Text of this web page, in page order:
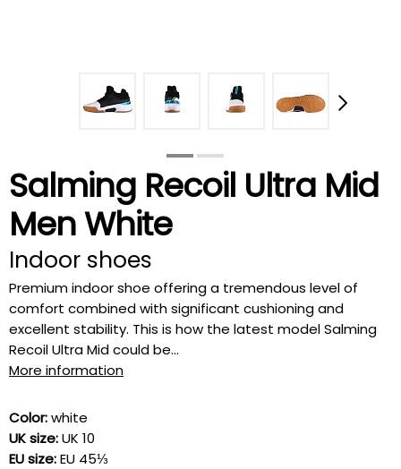
Salming Recoil Ultra Mid
Men White
Indoor shoes
Premium indoor shoe offering a tremendous level of
comfort combined with significant cushioning and
excellent stability. This is how the latest model Salming
Recoil Ultra Mid could be...
More information
Color:white
UK size:UK 10
EU size:EU 45⅓